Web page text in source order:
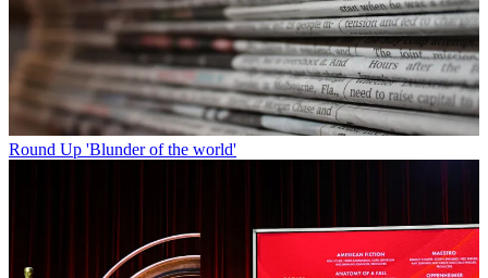
Round Up 'Blunder of the world'